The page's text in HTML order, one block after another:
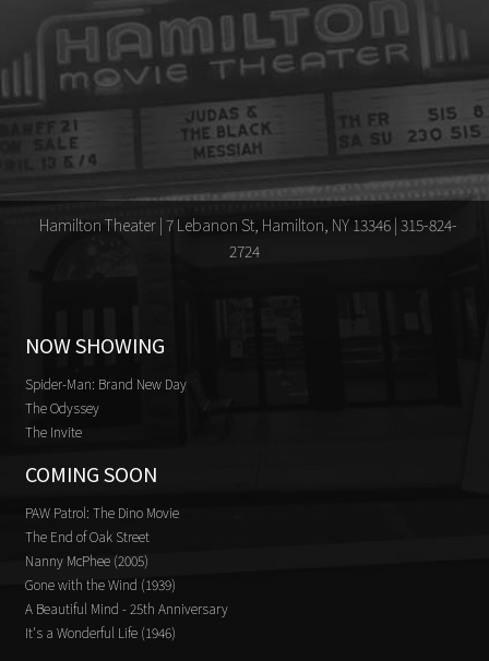
Hamilton Theater | 7 Lebanon St, Hamilton, NY 13346 | 315-824-
2724
NOW SHOWING
Spider-Man: Brand New Day
The Odyssey
The Invite
COMING SOON
PAW Patrol: The Dino Movie
The End of Oak Street
Nanny McPhee (2005)
Gone with the Wind (1939)
A Beautiful Mind - 25th Anniversary
It's a Wonderful Life (1946)